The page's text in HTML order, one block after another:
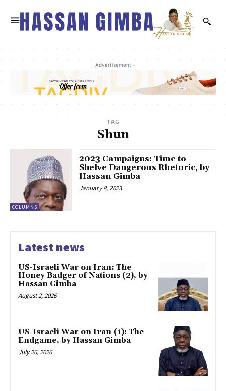
- Advertisement -
TAG
Shun
COLUMNS
2023 Campaigns: Time to
Shelve Dangerous Rhetoric, by
Hassan Gimba
January 8, 2023
Latest news
US-Israeli War on Iran: The
Honey Badger of Nations (2), by
Hassan Gimba
August 2, 2026
US-Israeli War on Iran (1): The
Endgame, by Hassan Gimba
July 26, 2026